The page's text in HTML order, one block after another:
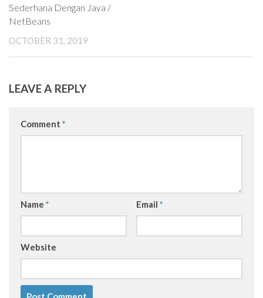
Sederhana Dengan Java /
NetBeans
OCTOBER 31, 2019
LEAVE A REPLY
Comment *
Name * Email *
Website